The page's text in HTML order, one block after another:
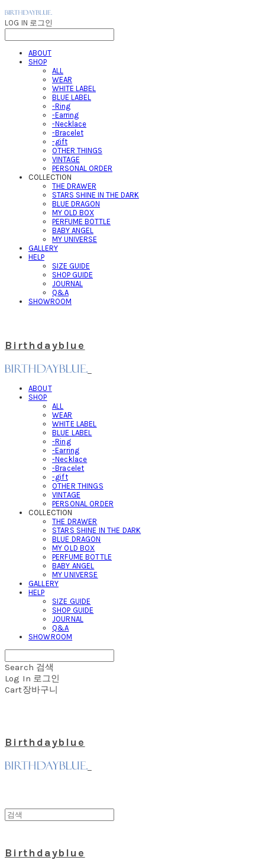
LOG IN 로그인
ABOUT
SHOP
ALL
WEAR
WHITE LABEL
BLUE LABEL
-Ring
-Earring
-Necklace
-Bracelet
-gift
OTHER THINGS
VINTAGE
PERSONAL ORDER
COLLECTION
THE DRAWER
STARS SHINE IN THE DARK
BLUE DRAGON
MY OLD BOX
PERFUME BOTTLE
BABY ANGEL
MY UNIVERSE
GALLERY
HELP
SIZE GUIDE
SHOP GUIDE
JOURNAL
Q&A
SHOWROOM
Birthdayblue
ABOUT
SHOP
ALL
WEAR
WHITE LABEL
BLUE LABEL
-Ring
-Earring
-Necklace
-Bracelet
-gift
OTHER THINGS
VINTAGE
PERSONAL ORDER
COLLECTION
THE DRAWER
STARS SHINE IN THE DARK
BLUE DRAGON
MY OLD BOX
PERFUME BOTTLE
BABY ANGEL
MY UNIVERSE
GALLERY
HELP
SIZE GUIDE
SHOP GUIDE
JOURNAL
Q&A
SHOWROOM
Search 검색
Log In 로그인
Cart장바구니
Birthdayblue
Birthdayblue